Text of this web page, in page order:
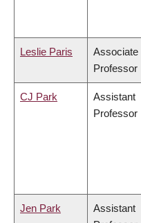
Leslie Paris
Associate
Professor
CJ Park
Assistant
Professor
Jen Park
Assistant